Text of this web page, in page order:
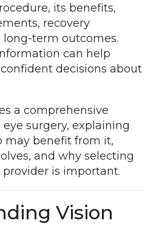
its benefits,
recovery
term outcomes.
can help
decisions about
a comprehensive
eye surgery, explaining
may benefit from it,
and why selecting
is important.
Vision